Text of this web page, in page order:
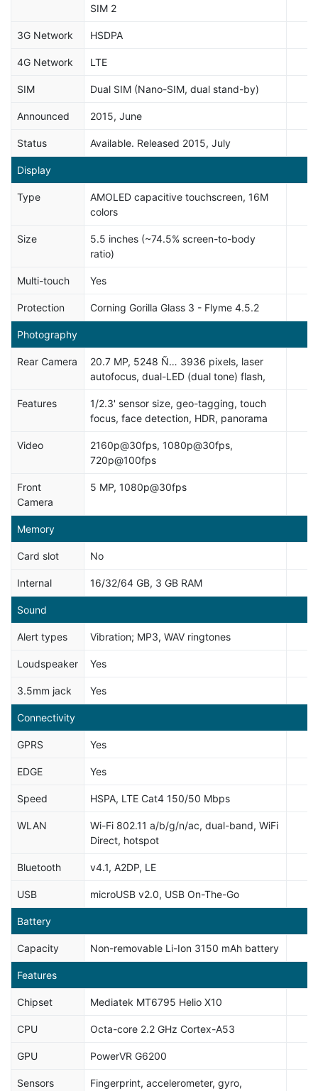
SIM 2
3G Network HSDPA
4G Network LTE
SIM Dual SIM (Nano-SIM, dual stand-by)
Announced 2015, June
Status Available. Released 2015, July
Display
Type
AMOLED capacitive touchscreen, 16M
colors
Size
5.5 inches (~74.5% screen-to-body
ratio)
Multi-touch Yes
Protection Corning Gorilla Glass 3 - Flyme 4.5.2
Photography
Rear Camera
20.7 MP, 5248 Ñ… 3936 pixels, laser
autofocus, dual-LED (dual tone) flash,
Features
1/2.3' sensor size, geo-tagging, touch
focus, face detection, HDR, panorama
Video
2160p@30fps, 1080p@30fps,
720p@100fps
Front
Camera
5 MP, 1080p@30fps
Memory
Card slot No
Internal 16/32/64 GB, 3 GB RAM
Sound
Alert types Vibration; MP3, WAV ringtones
Loudspeaker Yes
3.5mm jack Yes
Connectivity
GPRS Yes
EDGE Yes
Speed HSPA, LTE Cat4 150/50 Mbps
WLAN
Wi-Fi 802.11 a/b/g/n/ac, dual-band, WiFi
Direct, hotspot
Bluetooth v4.1, A2DP, LE
USB microUSB v2.0, USB On-The-Go
Battery
Capacity Non-removable Li-Ion 3150 mAh battery
Features
Chipset Mediatek MT6795 Helio X10
CPU Octa-core 2.2 GHz Cortex-A53
GPU PowerVR G6200
Sensors Fingerprint, accelerometer, gyro,